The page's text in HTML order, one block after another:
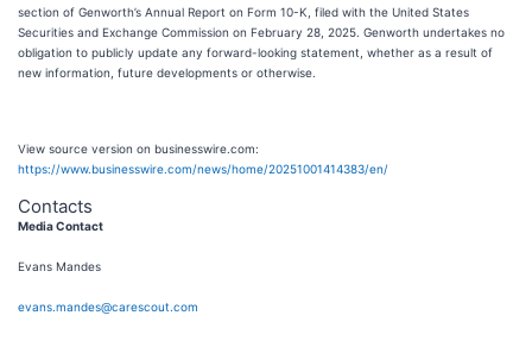
section of Genworth’s Annual Report on Form 10-K, filed with the United States
Securities and Exchange Commission on February 28, 2025. Genworth undertakes no
obligation to publicly update any forward-looking statement, whether as a result of
new information, future developments or otherwise.
View source version on businesswire.com:
https://www.businesswire.com/news/home/20251001414383/en/
Contacts
Media Contact
Evans Mandes
evans.mandes@carescout.com